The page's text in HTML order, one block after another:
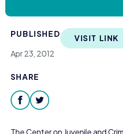
Our
PUBLISHED
Apr 23, 2012
VISIT LINK
SHARE
facebooktwitter
The Center on Juvenile and